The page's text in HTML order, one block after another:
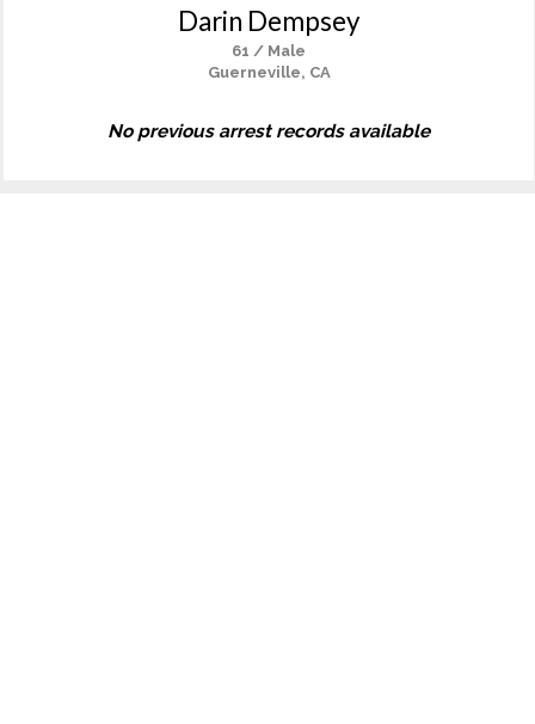
Darin Dempsey
61 / Male
Guerneville, CA
No previous arrest records available